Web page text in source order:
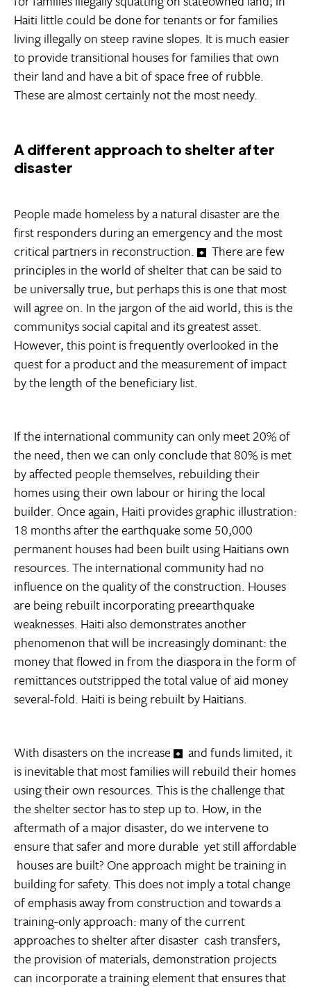
Haiti little could be done for tenants or for families
living illegally on steep ravine slopes. It is much easier
to provide transitional houses for families that own
their land and have a bit of space free of rubble.
These are almost certainly not the most needy.
A different approach to shelter after
disaster
People made homeless by a natural disaster are the
first responders during an emergency and the most
critical partners in reconstruction.
There are few
principles in the world of shelter that can be said to
be universally true, but perhaps this is one that most
will agree on. In the jargon of the aid world, this is the
communitys social capital and its greatest asset.
However, this point is frequently overlooked in the
quest for a product and the measurement of impact
by the length of the beneficiary list.
If the international community can only meet 20% of
the need, then we can only conclude that 80% is met
by affected people themselves, rebuilding their
homes using their own labour or hiring the local
builder. Once again, Haiti provides graphic illustration:
18 months after the earthquake some 50,000
permanent houses had been built using Haitians own
resources. The international community had no
influence on the quality of the construction. Houses
are being rebuilt incorporating preearthquake
weaknesses. Haiti also demonstrates another
phenomenon that will be increasingly dominant: the
money that flowed in from the diaspora in the form of
remittances outstripped the total value of aid money
several-fold. Haiti is being rebuilt by Haitians.
With disasters on the increase
and funds limited, it
is inevitable that most families will rebuild their homes
using their own resources. This is the challenge that
the shelter sector has to step up to. How, in the
aftermath of a major disaster, do we intervene to
ensure that safer and more durable  yet still affordable
 houses are built? One approach might be training in
building for safety. This does not imply a total change
of emphasis away from construction and towards a
training-only approach: many of the current
approaches to shelter after disaster  cash transfers,
the provision of materials, demonstration projects 
can incorporate a training element that ensures that